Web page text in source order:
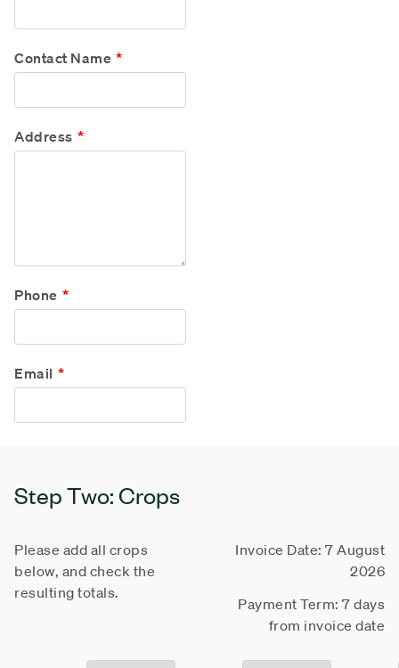
Contact Name
Address
Phone
Email
Step Two: Crops
Please add all crops
below, and check the
resulting totals.
Invoice Date: 7 August
2026
Payment Term: 7 days
from invoice date